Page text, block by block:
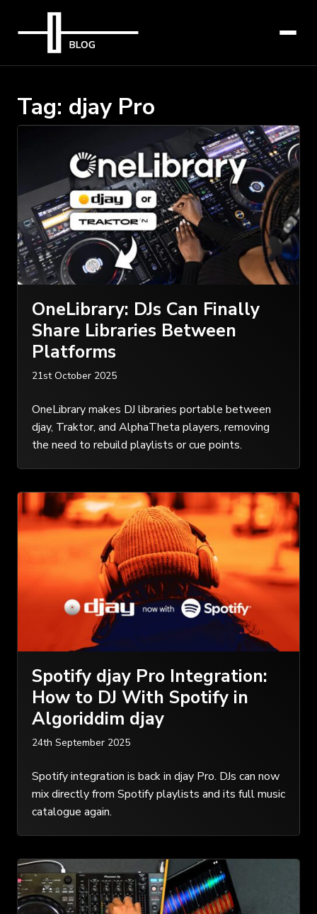
Tag: djay Pro
OneLibrary: DJs Can Finally
Share Libraries Between
Platforms
21st October 2025
OneLibrary makes DJ libraries portable between
djay, Traktor, and AlphaTheta players, removing
the need to rebuild playlists or cue points.
Spotify djay Pro Integration:
How to DJ With Spotify in
Algoriddim djay
24th September 2025
Spotify integration is back in djay Pro. DJs can now
mix directly from Spotify playlists and its full music
catalogue again.